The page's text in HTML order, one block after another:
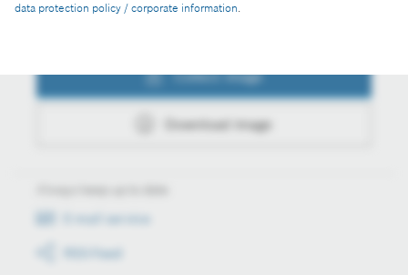
data protection policy / corporate information.
Collect image
Download image
E-mail service
RSS-Feed